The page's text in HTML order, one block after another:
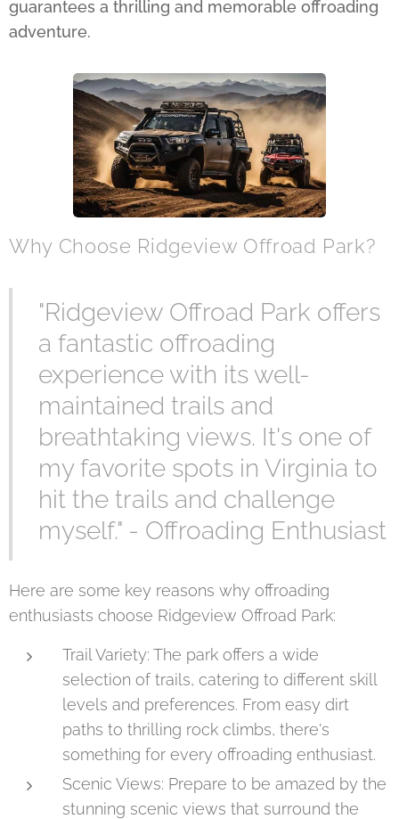
guarantees a thrilling and memorable offroading
adventure.
Why Choose Ridgeview Offroad Park?
"Ridgeview Offroad Park offers
a fantastic offroading
experience with its well-
maintained trails and
breathtaking views. It's one of
my favorite spots in Virginia to
hit the trails and challenge
myself." - Offroading Enthusiast
Here are some key reasons why offroading
enthusiasts choose Ridgeview Offroad Park:
Trail Variety: The park offers a wide
selection of trails, catering to different skill
levels and preferences. From easy dirt
paths to thrilling rock climbs, there's
something for every offroading enthusiast.
Scenic Views: Prepare to be amazed by the
stunning scenic views that surround the